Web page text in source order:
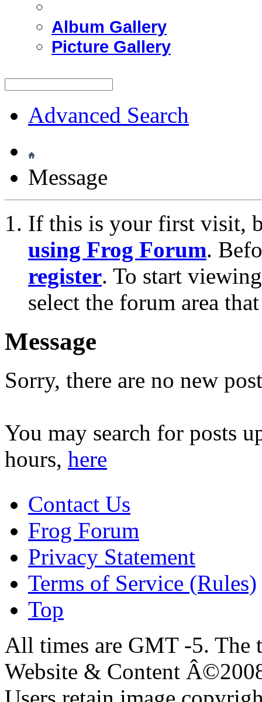
Album Gallery
Picture Gallery
Advanced Search
Message
If this is your first visit,
using Frog Forum.
register. To start
select the forum area
Message
Sorry, there are no new
You may search for posts
hours, here
Contact Us
Frog Forum
Privacy Statement
Terms of Service (Rules)
Top
All times are GMT -5. The
Website & Content